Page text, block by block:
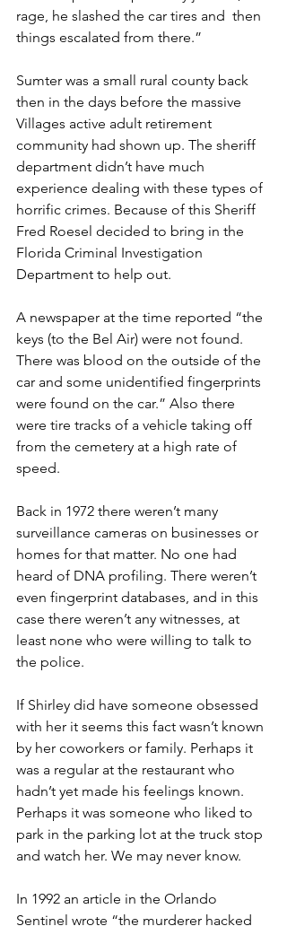
rage, he slashed the car tires and  then
things escalated from there.”
Sumter was a small rural county back
then in the days before the massive
Villages active adult retirement
community had shown up. The sheriff
department didn’t have much
experience dealing with these types of
horrific crimes. Because of this Sheriff
Fred Roesel decided to bring in the
Florida Criminal Investigation
Department to help out.
A newspaper at the time reported “the
keys (to the Bel Air) were not found.
There was blood on the outside of the
car and some unidentified fingerprints
were found on the car.” Also there
were tire tracks of a vehicle taking off
from the cemetery at a high rate of
speed.
Back in 1972 there weren’t many
surveillance cameras on businesses or
homes for that matter. No one had
heard of DNA profiling. There weren’t
even fingerprint databases, and in this
case there weren’t any witnesses, at
least none who were willing to talk to
the police.
If Shirley did have someone obsessed
with her it seems this fact wasn’t known
by her coworkers or family. Perhaps it
was a regular at the restaurant who
hadn’t yet made his feelings known.
Perhaps it was someone who liked to
park in the parking lot at the truck stop
and watch her. We may never know.
In 1992 an article in the Orlando
Sentinel wrote “the murderer hacked